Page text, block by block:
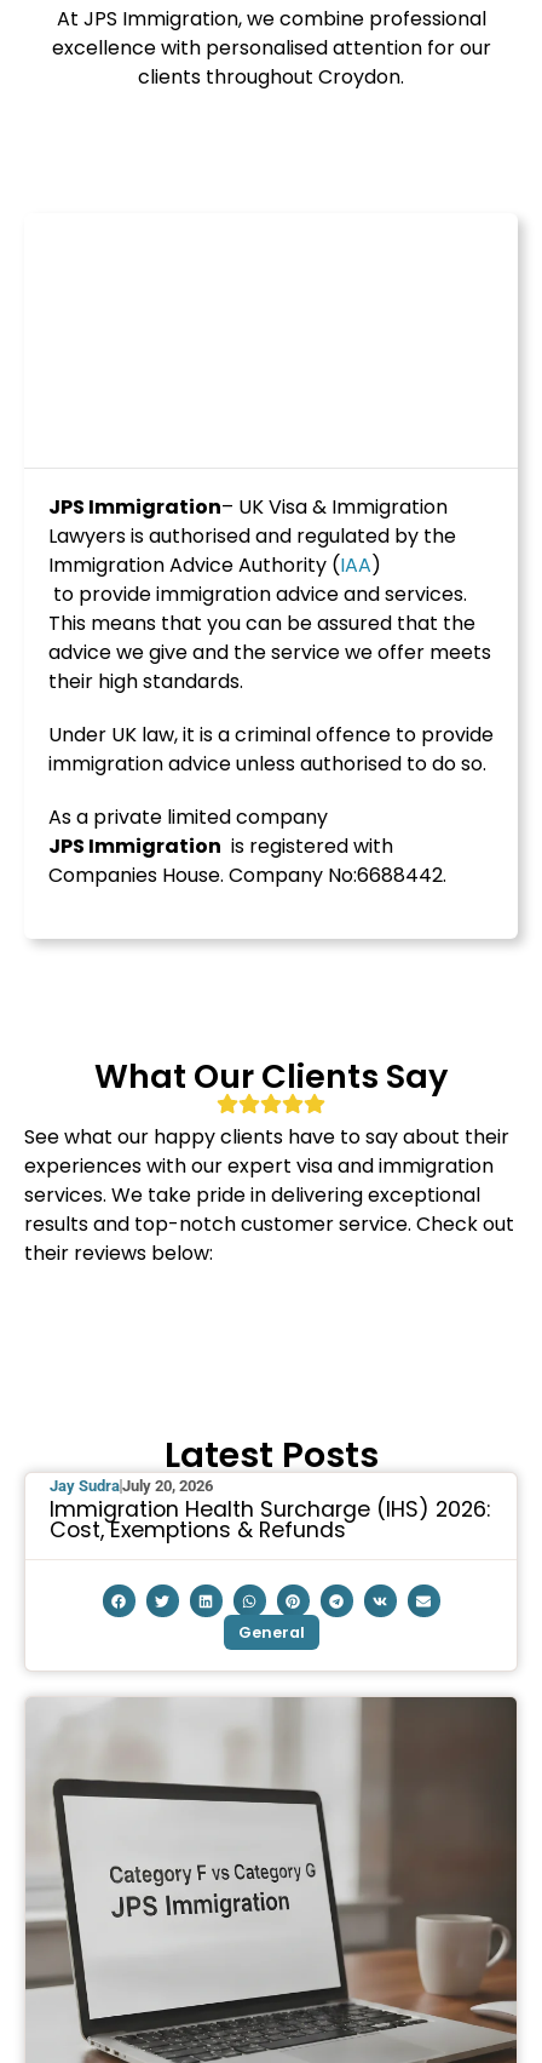
At JPS Immigration, we combine professional
excellence with personalised attention for our
clients throughout Croydon.
JPS Immigration– UK Visa & Immigration
Lawyers is authorised and regulated by the
Immigration Advice Authority (IAA)
to provide immigration advice and services.
This means that you can be assured that the
advice we give and the service we offer meets
their high standards.
Under UK law, it is a criminal offence to provide
immigration advice unless authorised to do so.
As a private limited company
JPS Immigration is registered with
Companies House. Company No:6688442.
What Our Clients Say
See what our happy clients have to say about their
experiences with our expert visa and immigration
services. We take pride in delivering exceptional
results and top-notch customer service. Check out
their reviews below:
Latest Posts
Jay SudraJuly 20, 2026
Immigration Health Surcharge (IHS) 2026:
Cost, Exemptions & Refunds
General